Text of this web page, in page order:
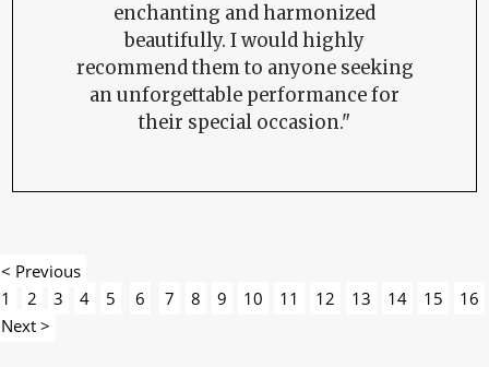
enchanting and harmonized
beautifully. I would highly
recommend them to anyone seeking
an unforgettable performance for
their special occasion."
< Previous
1
2 3 4 5 6 7 8 9 10 11 12 13 14 15
16
Next >